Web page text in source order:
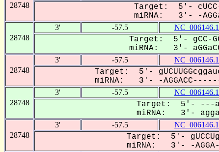
28748
Target: 5'- cUCC-
miRNA: 3'- -
28748
3' -57.5 NC_006146.1
Target: 5'- gCC-
miRNA: 3'-
28748
3' -57.5 NC_006146.1
Target: 5'-
miRNA: 3'- -
28748
3' -57.5 NC_006146.1
Target: 5'- ---
miRNA: 3'-
28748
3' -57.5 NC_006146.1
Target: 5'-
miRNA: 3'- -AGGA-